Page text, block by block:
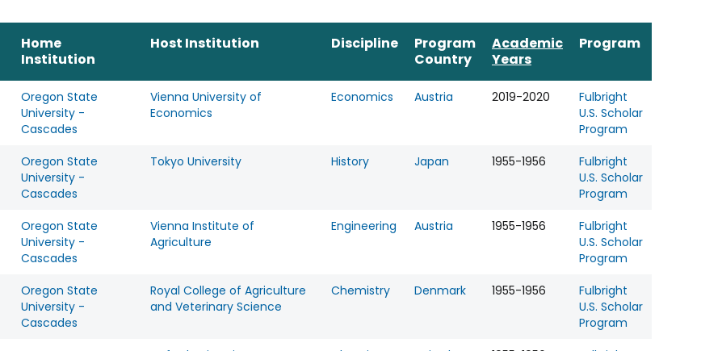
Home
Institution
Host Institution Discipline
Program
Country
Academic
Years
Program
Oregon State
University -
Cascades
Vienna University of
Economics
Economics Austria 2019-2020
Fulbright
U.S. Scholar
Program
Oregon State
University -
Cascades
Tokyo University History Japan 1955-1956
Fulbright
U.S. Scholar
Program
Oregon State
University -
Cascades
Vienna Institute of
Agriculture
Engineering Austria 1955-1956
Fulbright
U.S. Scholar
Program
Oregon State
University -
Cascades
Royal College of Agriculture
and Veterinary Science
Chemistry Denmark 1955-1956
Fulbright
U.S. Scholar
Program